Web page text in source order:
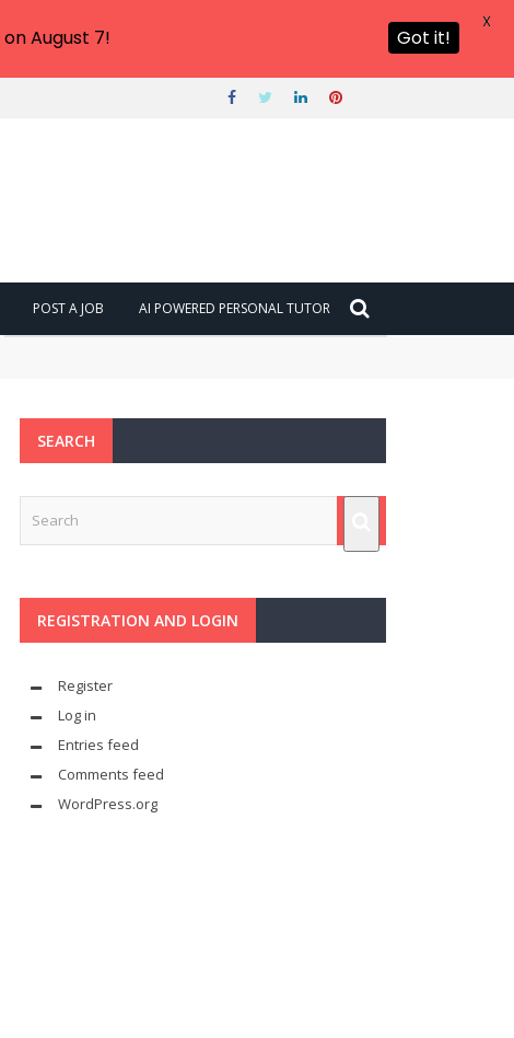
POST A JOB AI POWERED PERSONAL TUTOR
SEARCH
REGISTRATION AND LOGIN
Register
Log in
Entries feed
Comments feed
WordPress.org
August 7! Got it!
X